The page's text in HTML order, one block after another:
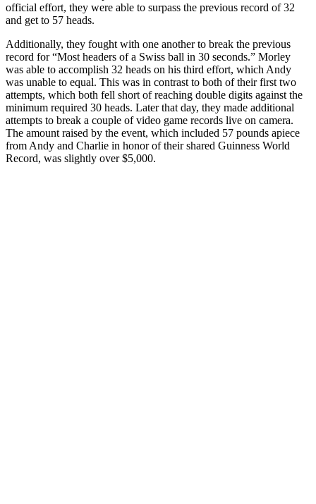
official effort, they were able to surpass the previous record of 32
and get to 57 heads.
Additionally, they fought with one another to break the previous
record for “Most headers of a Swiss ball in 30 seconds.” Morley
was able to accomplish 32 heads on his third effort, which Andy
was unable to equal. This was in contrast to both of their first two
attempts, which both fell short of reaching double digits against the
minimum required 30 heads. Later that day, they made additional
attempts to break a couple of video game records live on camera.
The amount raised by the event, which included 57 pounds apiece
from Andy and Charlie in honor of their shared Guinness World
Record, was slightly over $5,000.